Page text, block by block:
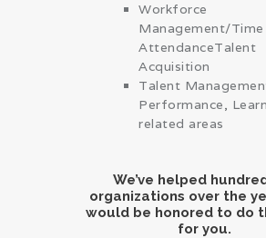
Workforce
Management/Time
AttendanceTalent
Acquisition
Talent
Performance,
related areas
We’ve helped
organizations over the
would be honored to do
for you.